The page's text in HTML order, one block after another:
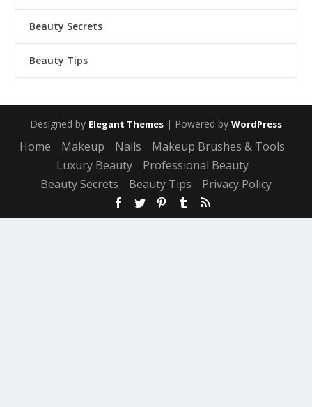
Beauty Secrets
Beauty Tips
Designed by Elegant Themes | Powered by WordPress
Home Makeup Nails
Makeup Brushes & Tools
Luxury Beauty
Professional Beauty
Beauty Secrets
Beauty Tips Privacy Policy